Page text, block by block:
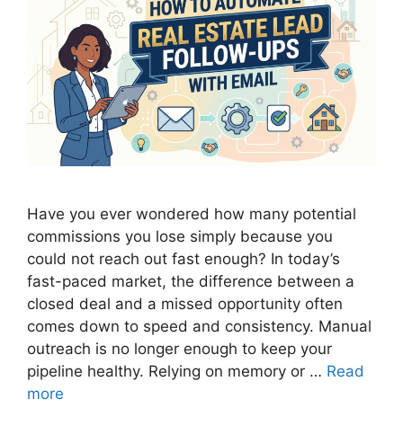
Have you ever wondered how many potential
commissions you lose simply because you
could not reach out fast enough? In today’s
fast-paced market, the difference between a
closed deal and a missed opportunity often
comes down to speed and consistency. Manual
outreach is no longer enough to keep your
pipeline healthy. Relying on memory or … Read
more